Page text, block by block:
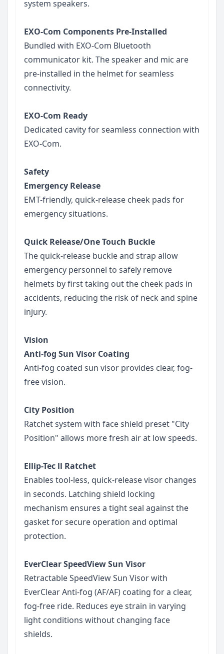
system speakers.
EXO-Com Components Pre-Installed
Bundled with EXO-Com Bluetooth
communicator kit. The speaker and mic are
pre-installed in the helmet for seamless
connectivity.
EXO-Com Ready
Dedicated cavity for seamless connection with
EXO-Com.
Safety
Emergency Release
EMT-friendly, quick-release cheek pads for
emergency situations.
Quick Release/One Touch Buckle
The quick-release buckle and strap allow
emergency personnel to safely remove
helmets by first taking out the cheek pads in
accidents, reducing the risk of neck and spine
injury.
Vision
Anti-fog Sun Visor Coating
Anti-fog coated sun visor provides clear, fog-
free vision.
City Position
Ratchet system with face shield preset "City
Position" allows more fresh air at low speeds.
Ellip-Tec ll Ratchet
Enables tool-less, quick-release visor changes
in seconds. Latching shield locking
mechanism ensures a tight seal against the
gasket for secure operation and optimal
protection.
EverClear SpeedView Sun Visor
Retractable SpeedView Sun Visor with
EverClear Anti-fog (AF/AF) coating for a clear,
fog-free ride. Reduces eye strain in varying
light conditions without changing face
shields.